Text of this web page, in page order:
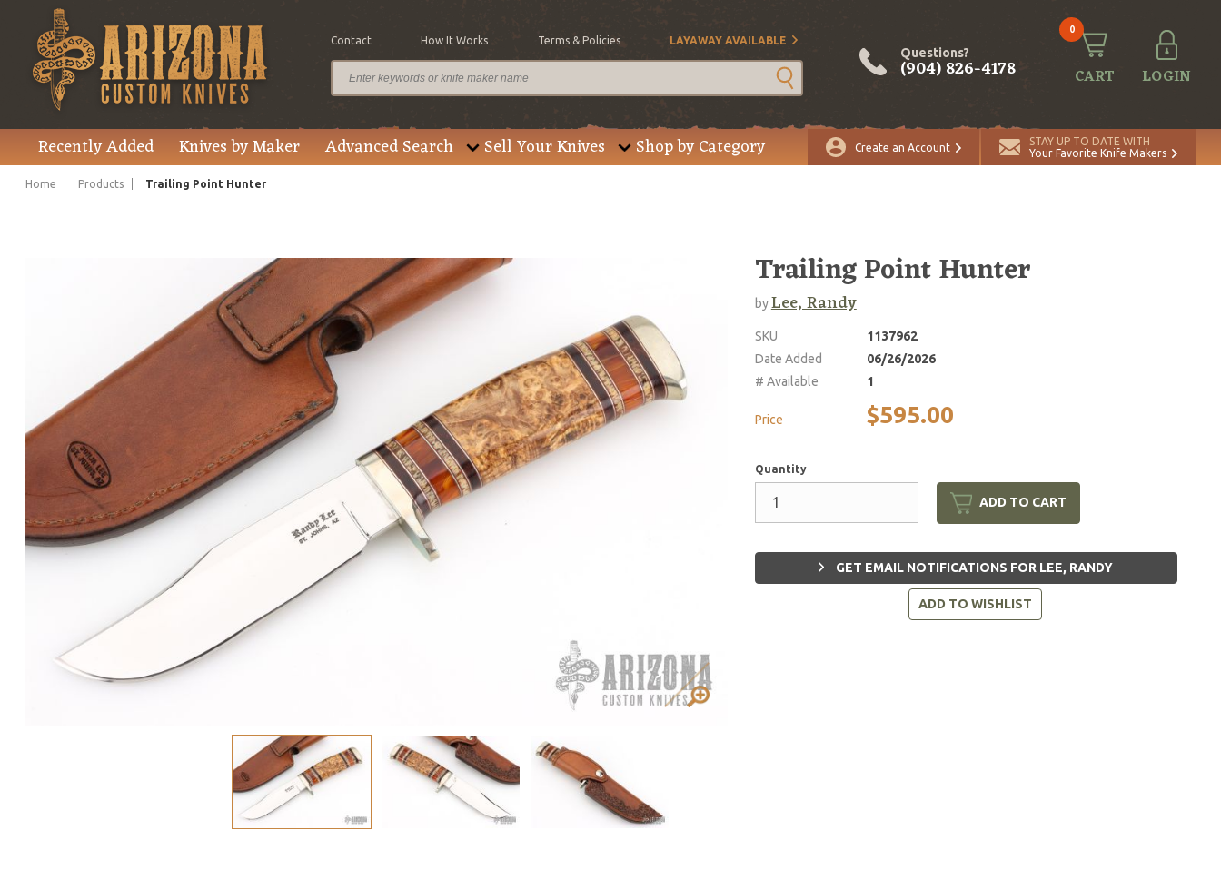
Contact How It Works Terms & Policies LAYAWAY AVAILABLE
Questions?
(904) 826-4178
0
CART LOGIN
Recently Added Knives by Maker Advanced Search Sell Your Knives Shop by Category Create an Account
STAY UP TO DATE WITH
Your Favorite Knife Makers
Home Products Trailing Point Hunter
Price $595.00 Quantity
Trailing Point Hunter
byLee, Randy
SKU
1137962
Date Added
06/26/2026
# Available
1
Price $595.00
Quantity
ADD TO CART
GET EMAIL NOTIFICATIONS FOR LEE, RANDY
ADD TO WISHLIST